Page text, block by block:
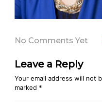
No Comments Yet
Leave a Reply
Your email address will not
marked *